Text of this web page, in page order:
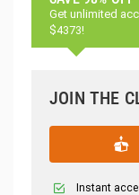
Get unlimited
$4373!
JOIN THE
Instant